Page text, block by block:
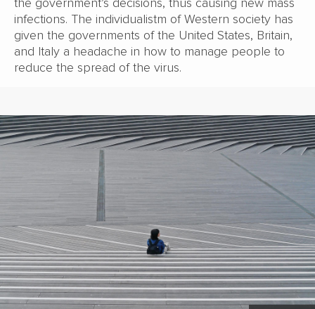
infections. The individualistm of Western society has
given the governments of the United States, Britain,
and Italy a headache in how to manage people to
reduce the spread of the virus.